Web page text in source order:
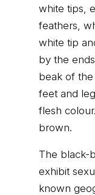
white tips,
feathers,
white tip
by the
beak of
feet and
flesh
brown.
The black-
exhibit
known